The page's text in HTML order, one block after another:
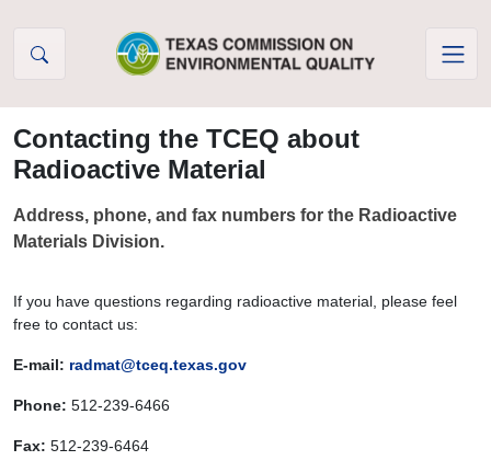
Contacting the TCEQ about
Radioactive Material
Address, phone, and fax numbers for the Radioactive
Materials Division.
If you have questions regarding radioactive material, please feel
free to contact us:
E-mail: radmat@tceq.texas.gov
Phone: 512-239-6466
Fax: 512-239-6464